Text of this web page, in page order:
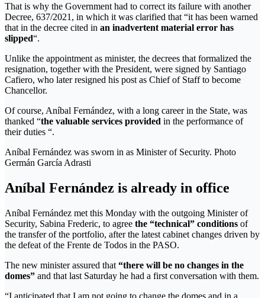
That is why the Government had to correct its failure with another
Decree, 637/2021, in which it was clarified that “it has been warned
that in the decree cited in an inadvertent material error has
slipped“.
Unlike the appointment as minister, the decrees that formalized the
resignation, together with the President, were signed by Santiago
Cafiero, who later resigned his post as Chief of Staff to become
Chancellor.
Of course, Aníbal Fernández, with a long career in the State, was
thanked “the valuable services provided in the performance of
their duties “.
Aníbal Fernández was sworn in as Minister of Security. Photo
Germán García Adrasti
Aníbal Fernández is already in office
Aníbal Fernández met this Monday with the outgoing Minister of
Security, Sabina Frederic, to agree the “technical” conditions of
the transfer of the portfolio, after the latest cabinet changes driven by
the defeat of the Frente de Todos in the PASO.
The new minister assured that “there will be no changes in the
domes” and that last Saturday he had a first conversation with them.
“I anticipated that I am not going to change the domes and in a